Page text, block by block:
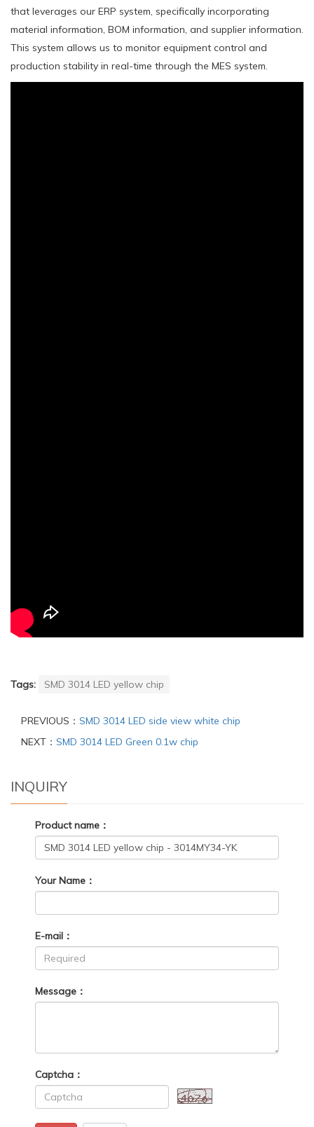
that leverages our ERP system, specifically incorporating
material information, BOM information, and supplier information.
This system allows us to monitor equipment control and
production stability in real-time through the MES system.
Tags: SMD 3014 LED yellow chip
PREVIOUS： SMD 3014 LED side view white chip
NEXT： SMD 3014 LED Green 0.1w chip
INQUIRY
Product name：
Your Name：
E-mail：
Message：
Captcha：